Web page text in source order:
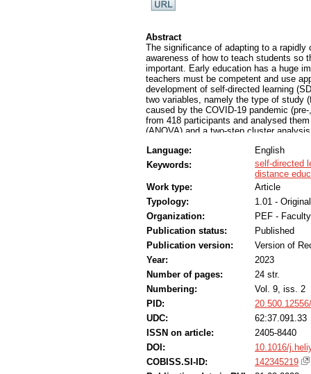
Abstract
The significance of adapting to a
awareness of how to teach students so
important. Early education has a huge
teachers must be competent and use
development of self-directed learning
two variables, namely the type of study
caused by the COVID-19 pandemic
from 418 participants and analysed
(ANOVA) and a two-step cluster
differences in the students' self-
of study. The status indicator helps
students. It allows the faculty to
encountered, as well as the
improve students’ SDL skills. The
scaffolds that take into account
effectiveness of digital open learning
practices.
Language:
English
Keywords:
self-directed
distance
Work type:
Article
Typology:
1.01 -
Organization:
PEF -
Publication status:
Published
Publication version:
Version of
Year:
2023
Number of pages:
24 str.
Numbering:
Vol. 9, iss. 2
PID:
UDC:
62:37.091.33
ISSN on article:
2405-8440
DOI:
10.1016/
COBISS.SI-ID:
142345219